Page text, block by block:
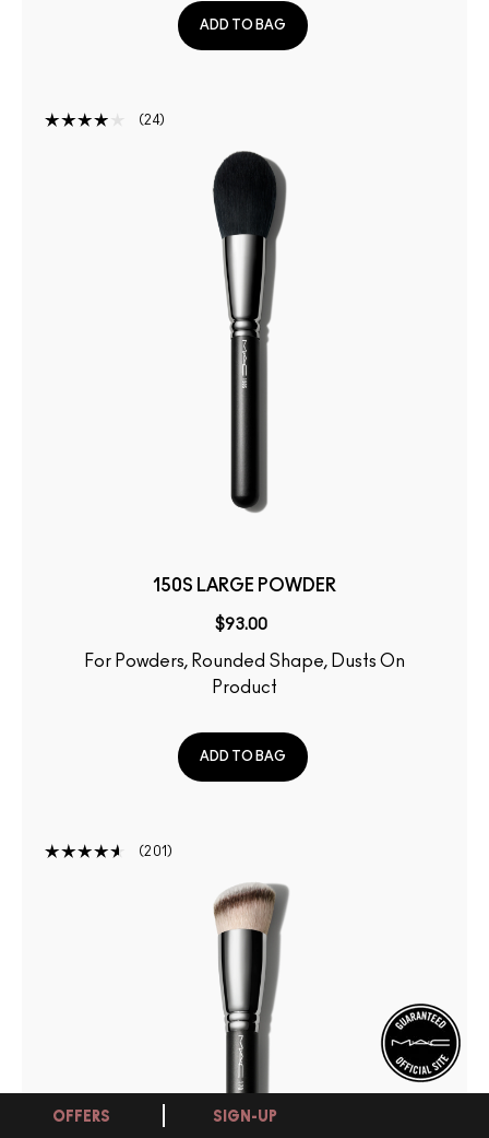
ADD TO BAG
24
150S LARGE POWDER
$93.00
For Powders, Rounded Shape, Dusts On
Product
ADD TO BAG
201
OFFERS SIGN-UP